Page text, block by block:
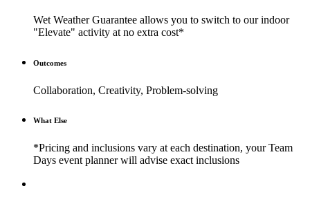
Wet Weather Guarantee allows you to switch to our indoor
"Elevate" activity at no extra cost*
Outcomes
Collaboration, Creativity, Problem-solving
What Else
*Pricing and inclusions vary at each destination, your Team
Days event planner will advise exact inclusions